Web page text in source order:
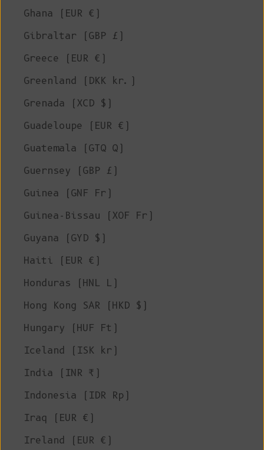
Ghana (EUR €)
Gibraltar (GBP £)
Greece (EUR €)
Greenland (DKK kr.)
Grenada (XCD $)
Guadeloupe (EUR €)
Guatemala (GTQ Q)
Guernsey (GBP £)
Guinea (GNF Fr)
Guinea-Bissau (XOF Fr)
Guyana (GYD $)
Haiti (EUR €)
Honduras (HNL L)
Hong Kong SAR (HKD $)
Hungary (HUF Ft)
Iceland (ISK kr)
India (INR ₹)
Indonesia (IDR Rp)
Iraq (EUR €)
Ireland (EUR €)